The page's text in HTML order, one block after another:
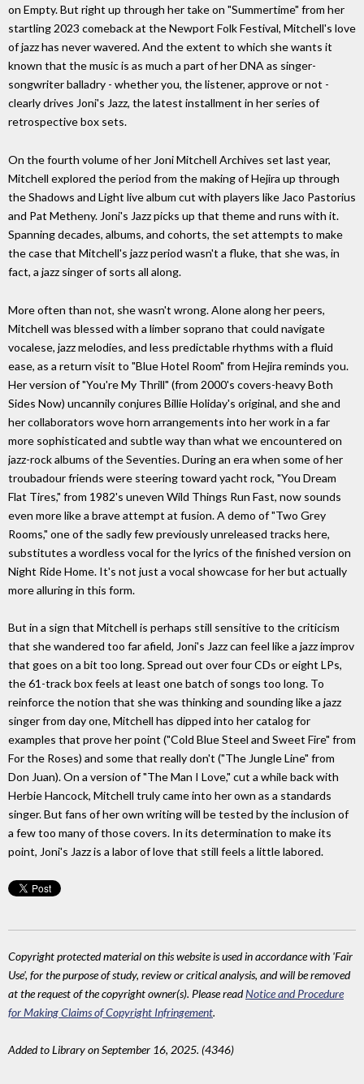
on Empty. But right up through her take on "Summertime" from her
startling 2023 comeback at the Newport Folk Festival, Mitchell's love
of jazz has never wavered. And the extent to which she wants it
known that the music is as much a part of her DNA as singer-
songwriter balladry - whether you, the listener, approve or not -
clearly drives Joni's Jazz, the latest installment in her series of
retrospective box sets.
On the fourth volume of her Joni Mitchell Archives set last year,
Mitchell explored the period from the making of Hejira up through
the Shadows and Light live album cut with players like Jaco Pastorius
and Pat Metheny. Joni's Jazz picks up that theme and runs with it.
Spanning decades, albums, and cohorts, the set attempts to make
the case that Mitchell's jazz period wasn't a fluke, that she was, in
fact, a jazz singer of sorts all along.
More often than not, she wasn't wrong. Alone along her peers,
Mitchell was blessed with a limber soprano that could navigate
vocalese, jazz melodies, and less predictable rhythms with a fluid
ease, as a return visit to "Blue Hotel Room" from Hejira reminds you.
Her version of "You're My Thrill" (from 2000's covers-heavy Both
Sides Now) uncannily conjures Billie Holiday's original, and she and
her collaborators wove horn arrangements into her work in a far
more sophisticated and subtle way than what we encountered on
jazz-rock albums of the Seventies. During an era when some of her
troubadour friends were steering toward yacht rock, "You Dream
Flat Tires," from 1982's uneven Wild Things Run Fast, now sounds
even more like a brave attempt at fusion. A demo of "Two Grey
Rooms," one of the sadly few previously unreleased tracks here,
substitutes a wordless vocal for the lyrics of the finished version on
Night Ride Home. It's not just a vocal showcase for her but actually
more alluring in this form.
But in a sign that Mitchell is perhaps still sensitive to the criticism
that she wandered too far afield, Joni's Jazz can feel like a jazz improv
that goes on a bit too long. Spread out over four CDs or eight LPs,
the 61-track box feels at least one batch of songs too long. To
reinforce the notion that she was thinking and sounding like a jazz
singer from day one, Mitchell has dipped into her catalog for
examples that prove her point ("Cold Blue Steel and Sweet Fire" from
For the Roses) and some that really don't ("The Jungle Line" from
Don Juan). On a version of "The Man I Love," cut a while back with
Herbie Hancock, Mitchell truly came into her own as a standards
singer. But fans of her own writing will be tested by the inclusion of
a few too many of those covers. In its determination to make its
point, Joni's Jazz is a labor of love that still feels a little labored.
Copyright protected material on this website is used in accordance with 'Fair
Use', for the purpose of study, review or critical analysis, and will be removed
at the request of the copyright owner(s). Please readNotice and Procedure
for Making Claims of Copyright Infringement.
Added to Library on September 16, 2025. (4346)